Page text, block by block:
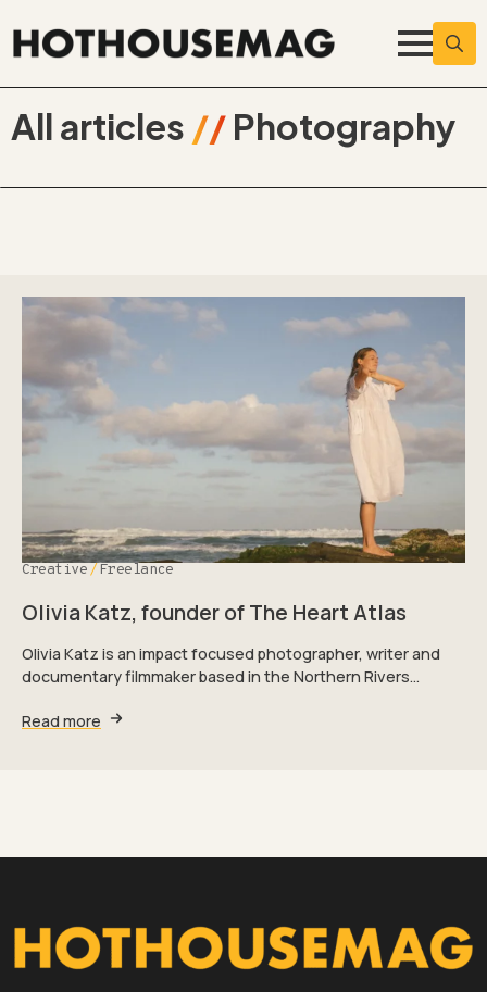
All articles // Photography
Olivia Katz, founder of The Heart Atlas
Creative Freelance
Olivia Katz is an impact focused photographer, writer and
documentary filmmaker based in the Northern Rivers…
Read more